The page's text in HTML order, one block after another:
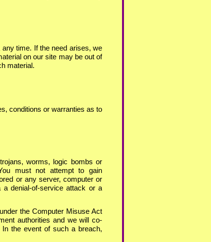
time. If the need arises, we
on our site may be out of
material.
conditions or warranties as to
worms, logic bombs or
must not attempt to gain
or any server, computer or
a denial-of-service attack or a
the Computer Misuse Act
authorities and we will co-
the event of such a breach,